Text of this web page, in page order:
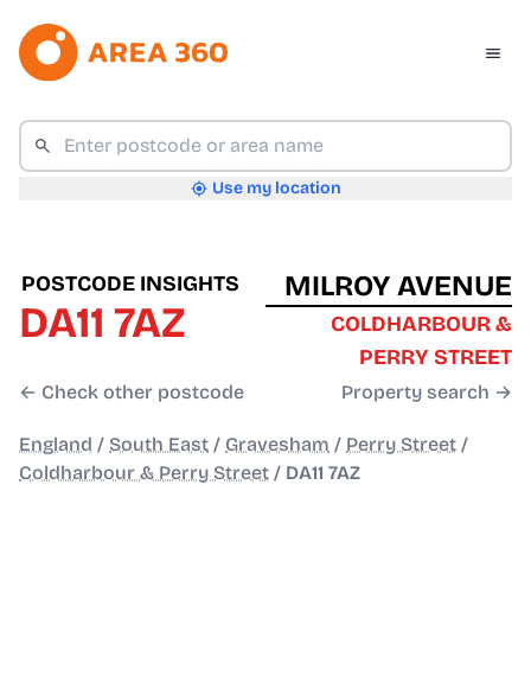
Use my location
POSTCODE INSIGHTS
DA11 7AZ
← Check other postcode
MILROY AVENUE
COLDHARBOUR &
PERRY STREET
Property search →
England / South East / Gravesham / Perry Street /
Coldharbour & Perry Street / DA11 7AZ